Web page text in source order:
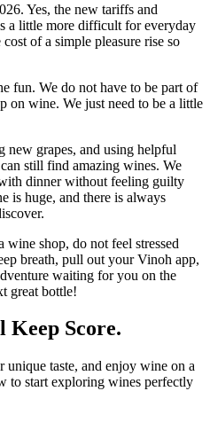
Yes, the new tariffs and
a little more difficult for everyday
of a simple pleasure rise so
fun. We do not have to be part of
on wine. We just need to be a little
grapes, and using helpful
still find amazing wines. We
dinner without feeling guilty
is huge, and there is always
shop, do not feel stressed
breath, pull out your Vinoh app,
waiting for you on the
great bottle!
Keep Score.
taste, and enjoy wine on a
to start exploring wines perfectly